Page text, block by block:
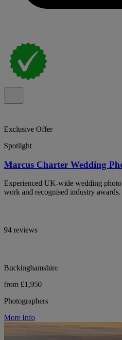
Exclusive Offer
Spotlight
Marcus Charter Wedding
Experienced UK-wide wedding
work and recognised industry awards.
94 reviews
Buckinghamshire
from £1,950
Photographers
More Info